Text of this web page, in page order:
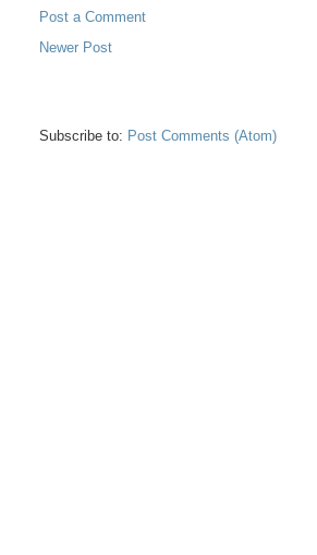
Post a Comment
Newer Post
Subscribe to: Post Comments (Atom)